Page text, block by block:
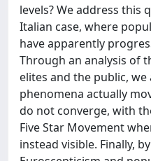
levels? We address this
Italian case, where
have apparently
Through an analysis of
elites and the public,
phenomena actually
do not converge, with
Five Star Movement
instead visible. Finally,